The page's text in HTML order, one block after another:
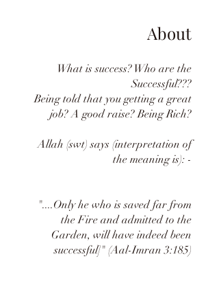
About
What is success? Who are the
Successful???
Being told that you getting a great
job? A good raise? Being Rich?
Allah (swt) says (interpretation of
the meaning is): -
"....Only he who is saved far from
the Fire and admitted to the
Garden, will have indeed been
successful]" (Aal-Imran 3:185)